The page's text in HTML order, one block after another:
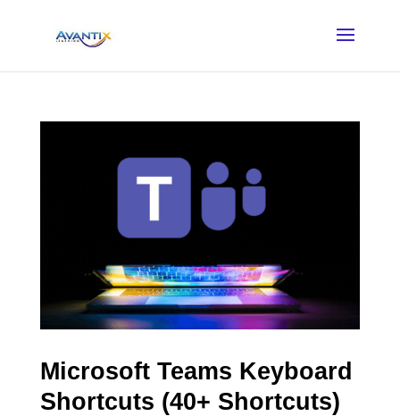
Microsoft Teams Keyboard
Shortcuts (40+ Shortcuts)